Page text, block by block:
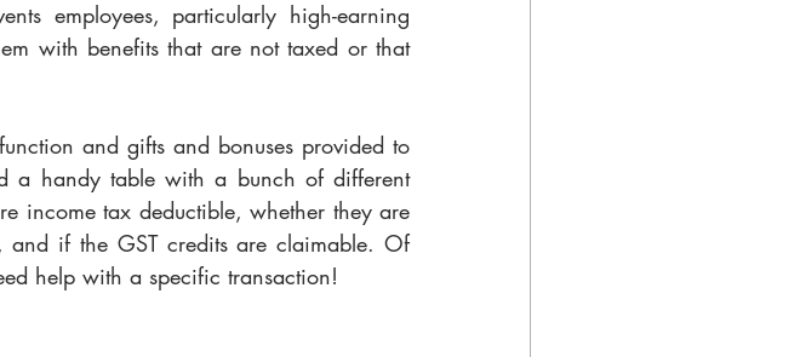
employees, particularly high-earning
with benefits that are not taxed or that
and gifts and bonuses provided to
a handy table with a bunch of different
income tax deductible, whether they are
and if the GST credits are claimable. Of
help with a specific transaction!